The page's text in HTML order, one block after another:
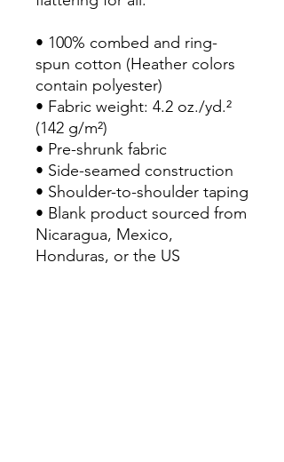
• 100% combed and ring-
spun cotton (Heather colors
contain polyester)
• Fabric weight: 4.2 oz./yd.²
(142 g/m²)
• Pre-shrunk fabric
• Side-seamed construction
• Shoulder-to-shoulder taping
• Blank product sourced from
Nicaragua, Mexico,
Honduras, or the US